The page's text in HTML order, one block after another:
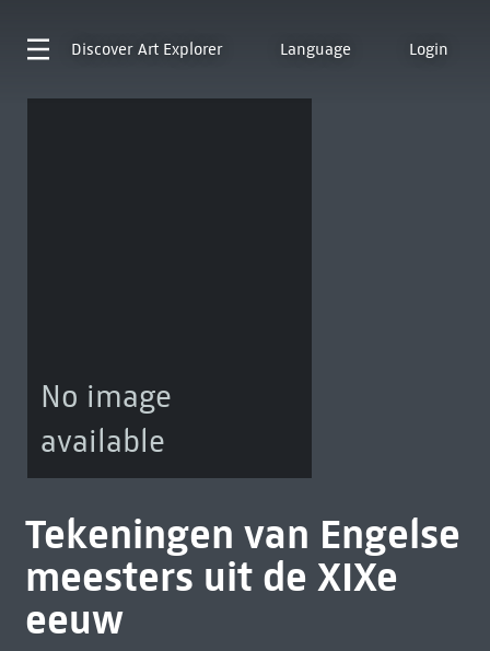
Discover Art Explorer Language Login
No image
available
Tekeningen van Engelse
meesters uit de XIXe
eeuw